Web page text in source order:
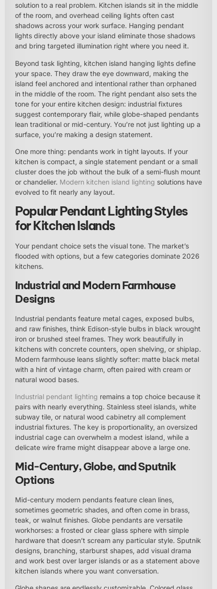
solution to a real problem. Kitchen islands sit in the middle
of the room, and overhead ceiling lights often cast
shadows across your work surface. Hanging pendant
lights directly above your island eliminate those shadows
and bring targeted illumination right where you need it.
Beyond task lighting, kitchen island hanging lights define
your space. They draw the eye downward, making the
island feel anchored and intentional rather than orphaned
in the middle of the room. The right pendant also sets the
tone for your entire kitchen design: industrial fixtures
suggest contemporary flair, while globe-shaped pendants
lean traditional or mid-century. You’re not just lighting up a
surface, you’re making a design statement.
One more thing: pendants work in tight layouts. If your
kitchen is compact, a single statement pendant or a small
cluster does the job without the bulk of a semi-flush mount
or chandelier. Modern kitchen island lighting solutions have
evolved to fit nearly any layout.
Popular Pendant Lighting Styles
for Kitchen Islands
Your pendant choice sets the visual tone. The market’s
flooded with options, but a few categories dominate 2026
kitchens.
Industrial and Modern Farmhouse
Designs
Industrial pendants feature metal cages, exposed bulbs,
and raw finishes, think Edison-style bulbs in black wrought
iron or brushed steel frames. They work beautifully in
kitchens with concrete counters, open shelving, or shiplap.
Modern farmhouse leans slightly softer: matte black metal
with a hint of vintage charm, often paired with cream or
natural wood bases.
Industrial pendant lighting remains a top choice because it
pairs with nearly everything. Stainless steel islands, white
subway tile, or natural wood cabinetry all complement
industrial fixtures. The key is proportionality, an oversized
industrial cage can overwhelm a modest island, while a
delicate wire frame might disappear above a large one.
Mid-Century, Globe, and Sputnik
Options
Mid-century modern pendants feature clean lines,
sometimes geometric shades, and often come in brass,
teak, or walnut finishes. Globe pendants are versatile
workhorses: a frosted or clear glass sphere with simple
hardware that doesn’t scream any particular style. Sputnik
designs, branching, starburst shapes, add visual drama
and work best over larger islands or as a statement above
kitchen islands where you want conversation.